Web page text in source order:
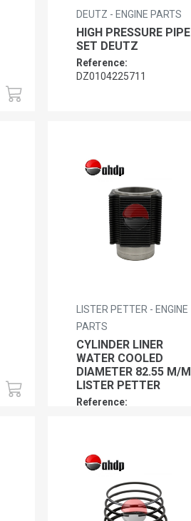
DEUTZ - ENGINE PARTS
HIGH PRESSURE PIPE
SET DEUTZ
Reference:
DZ0104225711
LISTER PETTER - ENGINE
PARTS
CYLINDER LINER
WATER COOLED
DIAMETER 82.55 M/M
LISTER PETTER
Reference: